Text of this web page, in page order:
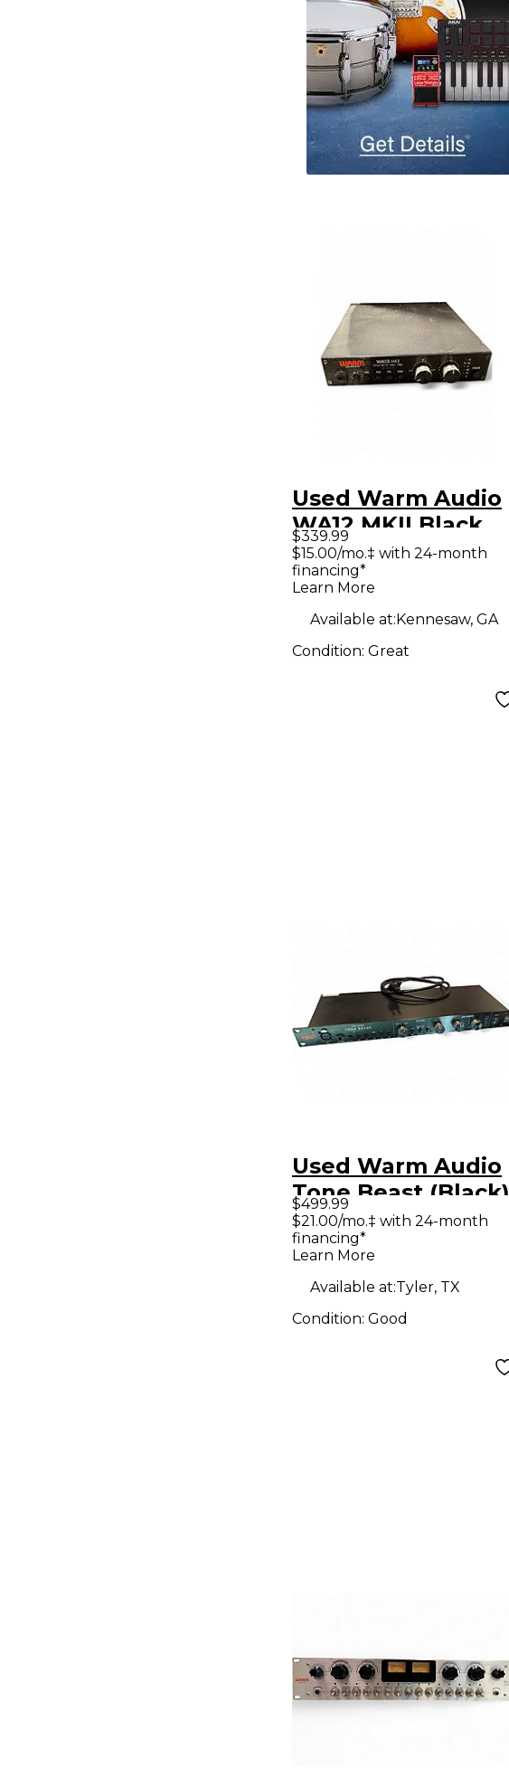
Used Warm Audio
WA12 MKII Black
Discrete Mic Pre
Microphone
$339.99
$15.00/mo.‡ with 24-month
financing*
Learn More
Available at:Kennesaw, GA
Condition: Great
Used Warm Audio
Tone Beast (Black)
Microphone
Preamp
$499.99
$21.00/mo.‡ with 24-month
financing*
Learn More
Available at:Tyler, TX
Condition: Good